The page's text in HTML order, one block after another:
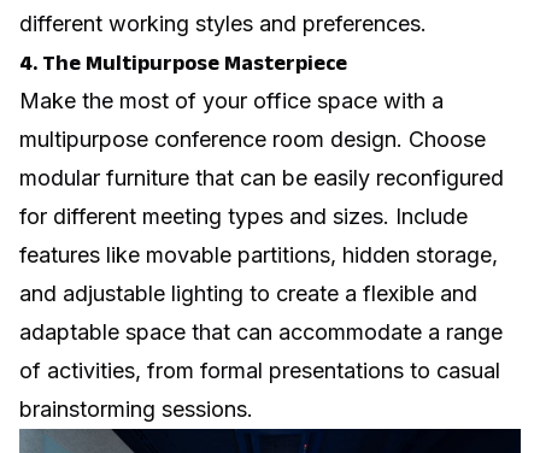
different working styles and preferences.
4. The Multipurpose Masterpiece
Make the most of your office space with a
multipurpose conference room design. Choose
modular furniture that can be easily reconfigured
for different meeting types and sizes. Include
features like movable partitions, hidden storage,
and adjustable lighting to create a flexible and
adaptable space that can accommodate a range
of activities, from formal presentations to casual
brainstorming sessions.